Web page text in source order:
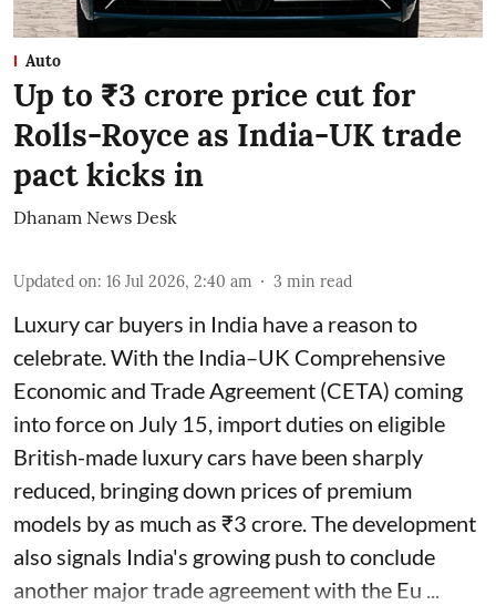
Auto
Up to ₹3 crore price cut for
Rolls-Royce as India-UK trade
pact kicks in
Dhanam News Desk
Updated on: 16 Jul 2026, 2:40 am 3 min read
Luxury car buyers in India have a reason to
celebrate. With the India–UK Comprehensive
Economic and Trade Agreement (CETA) coming
into force on July 15, import duties on eligible
British-made luxury cars have been sharply
reduced, bringing down prices of premium
models by as much as ₹3 crore. The development
also signals India's growing push to conclude
another major trade agreement with the Eu ...